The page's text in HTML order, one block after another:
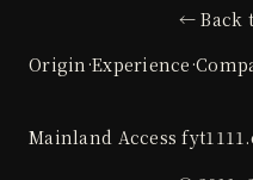
← Back
Origin ·Experience ·
Mainland Access